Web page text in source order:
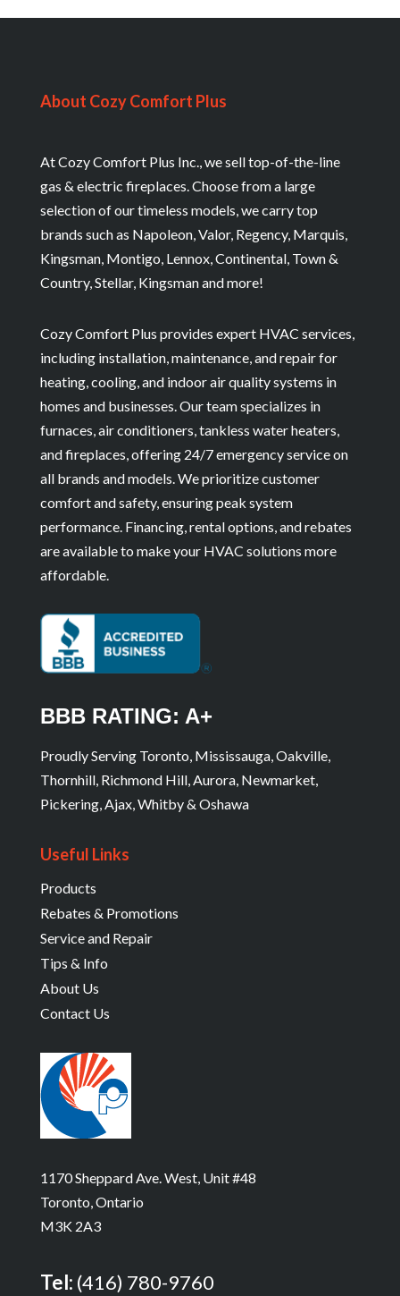
About Cozy Comfort Plus
At Cozy Comfort Plus Inc., we sell top-of-the-line
gas & electric fireplaces. Choose from a large
selection of our timeless models, we carry top
brands such as Napoleon, Valor, Regency, Marquis,
Kingsman, Montigo, Lennox, Continental, Town &
Country, Stellar, Kingsman and more!
Cozy Comfort Plus provides expert HVAC services,
including installation, maintenance, and repair for
heating, cooling, and indoor air quality systems in
homes and businesses. Our team specializes in
furnaces, air conditioners, tankless water heaters,
and fireplaces, offering 24/7 emergency service on
all brands and models. We prioritize customer
comfort and safety, ensuring peak system
performance. Financing, rental options, and rebates
are available to make your HVAC solutions more
affordable.
BBB RATING: A+
Proudly Serving Toronto, Mississauga, Oakville,
Thornhill, Richmond Hill, Aurora, Newmarket,
Pickering, Ajax, Whitby & Oshawa
Useful Links
Products
Rebates & Promotions
Service and Repair
Tips & Info
About Us
Contact Us
1170 Sheppard Ave. West, Unit #48
Toronto, Ontario
M3K 2A3
Tel: (416) 780-9760